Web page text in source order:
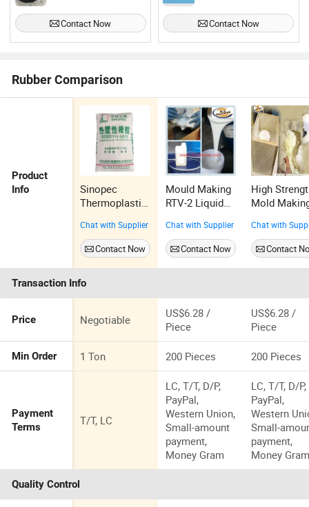
Contact Now Contact Now
Rubber Comparison
Product
Info
Sinopec
Thermoplastic
SEBS Yh-
501/501t for
Coating
Material
Chat with Supplier
Contact Now
Mould Making
RTV-2 Liquid
Rubber, RTV-2
Silicone
Rubber
Chat with Supplier
Contact Now
High
Mold
Rubbers
Chat with
Contact
Transaction Info
Price Negotiable
US$6.28 /
Piece
US$6.28 /
Piece
Min Order 1 Ton 200 Pieces 200 Pieces
Payment
Terms
T/T, LC
LC, T/T, D/P,
PayPal,
Western Union,
Small-amount
payment,
Money Gram
LC, T/T, D/P,
PayPal,
Western
Small-
payment,
Money
Quality Control